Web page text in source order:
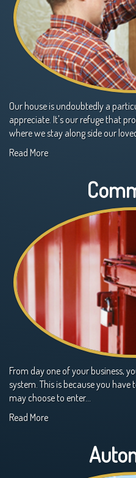
Our house is undoubtedly a
appreciate. It's our refuge that
where we stay along side our
Read More
From day one of your business,
system. This is because you
may choose to enter…
Read More